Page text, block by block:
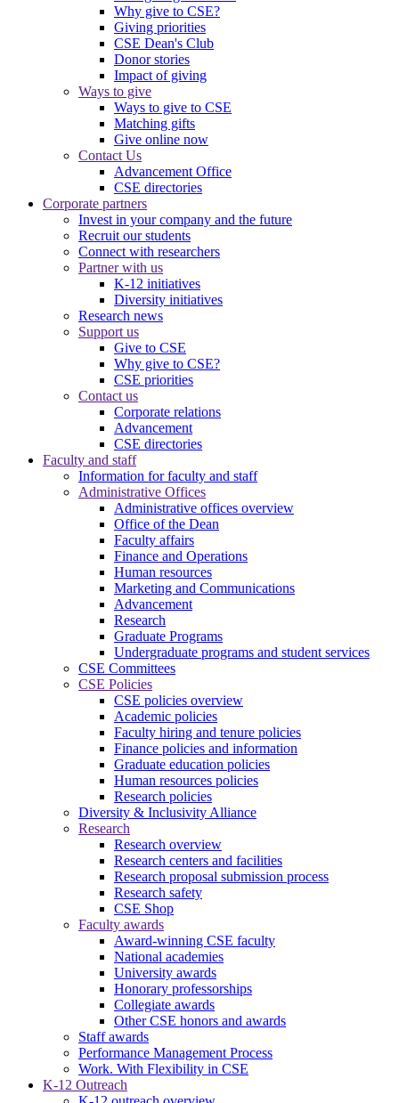
Why give to CSE?
Giving priorities
CSE Dean's Club
Donor stories
Impact of giving
Ways to give
Ways to give to CSE
Matching gifts
Give online now
Contact Us
Advancement Office
CSE directories
Corporate partners
Invest in your company and the future
Recruit our students
Connect with researchers
Partner with us
K-12 initiatives
Diversity initiatives
Research news
Support us
Give to CSE
Why give to CSE?
CSE priorities
Contact us
Corporate relations
Advancement
CSE directories
Faculty and staff
Information for faculty and staff
Administrative Offices
Administrative offices overview
Office of the Dean
Faculty affairs
Finance and Operations
Human resources
Marketing and Communications
Advancement
Research
Graduate Programs
Undergraduate programs and student services
CSE Committees
CSE Policies
CSE policies overview
Academic policies
Faculty hiring and tenure policies
Finance policies and information
Graduate education policies
Human resources policies
Research policies
Diversity & Inclusivity Alliance
Research
Research overview
Research centers and facilities
Research proposal submission process
Research safety
CSE Shop
Faculty awards
Award-winning CSE faculty
National academies
University awards
Honorary professorships
Collegiate awards
Other CSE honors and awards
Staff awards
Performance Management Process
Work. With Flexibility in CSE
K-12 Outreach